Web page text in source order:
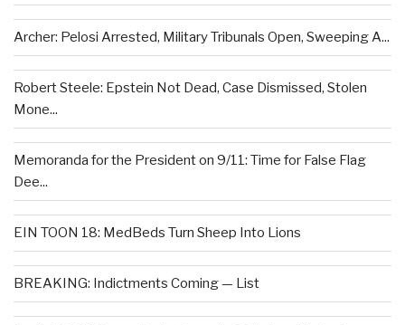
Archer: Pelosi Arrested, Military Tribunals Open, Sweeping A...
Robert Steele: Epstein Not Dead, Case Dismissed, Stolen
Mone...
Memoranda for the President on 9/11: Time for False Flag
Dee...
EIN TOON 18: MedBeds Turn Sheep Into Lions
BREAKING: Indictments Coming — List